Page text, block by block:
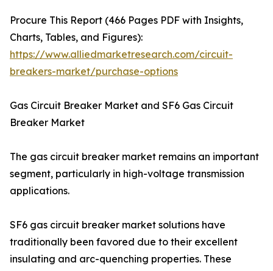
Procure This Report (466 Pages PDF with Insights,
Charts, Tables, and Figures):
https://www.alliedmarketresearch.com/circuit-
breakers-market/purchase-options
Gas Circuit Breaker Market and SF6 Gas Circuit
Breaker Market
The gas circuit breaker market remains an important
segment, particularly in high-voltage transmission
applications.
SF6 gas circuit breaker market solutions have
traditionally been favored due to their excellent
insulating and arc-quenching properties. These